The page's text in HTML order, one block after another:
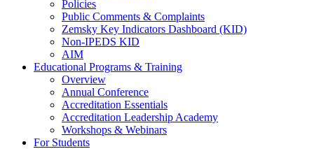
Policies
Public Comments & Complaints
Zemsky Key Indicators Dashboard (KID)
Non-IPEDS KID
AIM
Educational Programs & Training
Overview
Annual Conference
Accreditation Essentials
Accreditation Leadership Academy
Workshops & Webinars
For Students